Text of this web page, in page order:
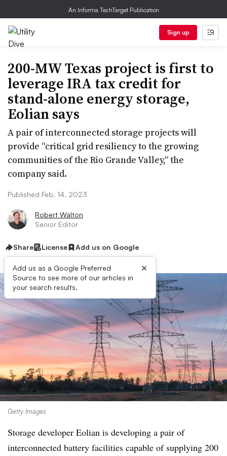
An Informa TechTarget Publication
Sign up
200-MW Texas project is first to
leverage IRA tax credit for
stand-alone energy storage,
Eolian says
A pair of interconnected storage projects will
provide “critical grid resiliency to the growing
communities of the Rio Grande Valley,” the
company said.
Published Feb. 14, 2023
Robert Walton
Senior Editor
Share License Add us on Google
Add us as a Google Preferred
Source to see more of our articles in
your search results.
×
Getty Images
Storage developer Eolian is developing a pair of
interconnected battery facilities capable of supplying 200